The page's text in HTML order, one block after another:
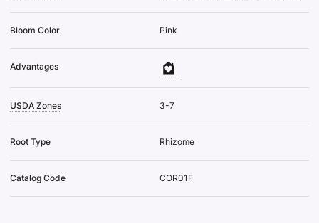
Bloom Color Pink
Advantages
USDA Zones 3-7
Root Type Rhizome
Catalog Code COR01F